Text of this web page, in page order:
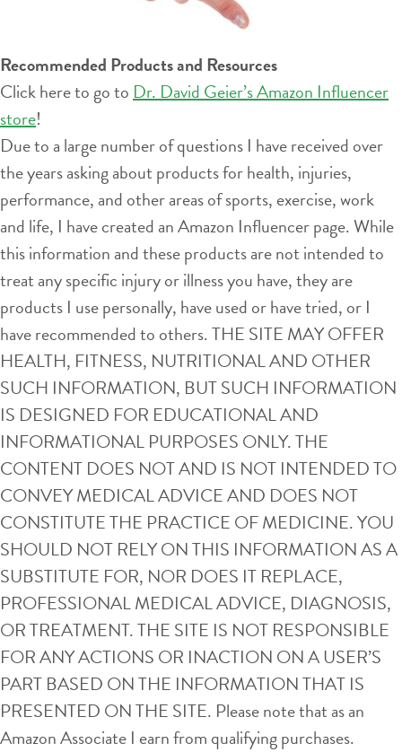
Recommended Products and Resources
Click here to go to Dr. David Geier’s Amazon Influencer
store!
Due to a large number of questions I have received over
the years asking about products for health, injuries,
performance, and other areas of sports, exercise, work
and life, I have created an Amazon Influencer page. While
this information and these products are not intended to
treat any specific injury or illness you have, they are
products I use personally, have used or have tried, or I
have recommended to others. THE SITE MAY OFFER
HEALTH, FITNESS, NUTRITIONAL AND OTHER
SUCH INFORMATION, BUT SUCH INFORMATION
IS DESIGNED FOR EDUCATIONAL AND
INFORMATIONAL PURPOSES ONLY. THE
CONTENT DOES NOT AND IS NOT INTENDED TO
CONVEY MEDICAL ADVICE AND DOES NOT
CONSTITUTE THE PRACTICE OF MEDICINE. YOU
SHOULD NOT RELY ON THIS INFORMATION AS A
SUBSTITUTE FOR, NOR DOES IT REPLACE,
PROFESSIONAL MEDICAL ADVICE, DIAGNOSIS,
OR TREATMENT. THE SITE IS NOT RESPONSIBLE
FOR ANY ACTIONS OR INACTION ON A USER’S
PART BASED ON THE INFORMATION THAT IS
PRESENTED ON THE SITE. Please note that as an
Amazon Associate I earn from qualifying purchases.